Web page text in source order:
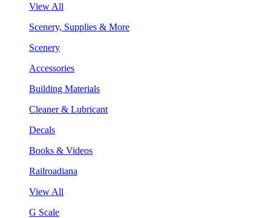
View All
Scenery, Supplies & More
Scenery
Accessories
Building Materials
Cleaner & Lubricant
Decals
Books & Videos
Railroadiana
View All
G Scale